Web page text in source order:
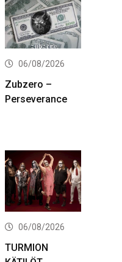
06/08/2026
Zubzero –
Perseverance
06/08/2026
TURMION